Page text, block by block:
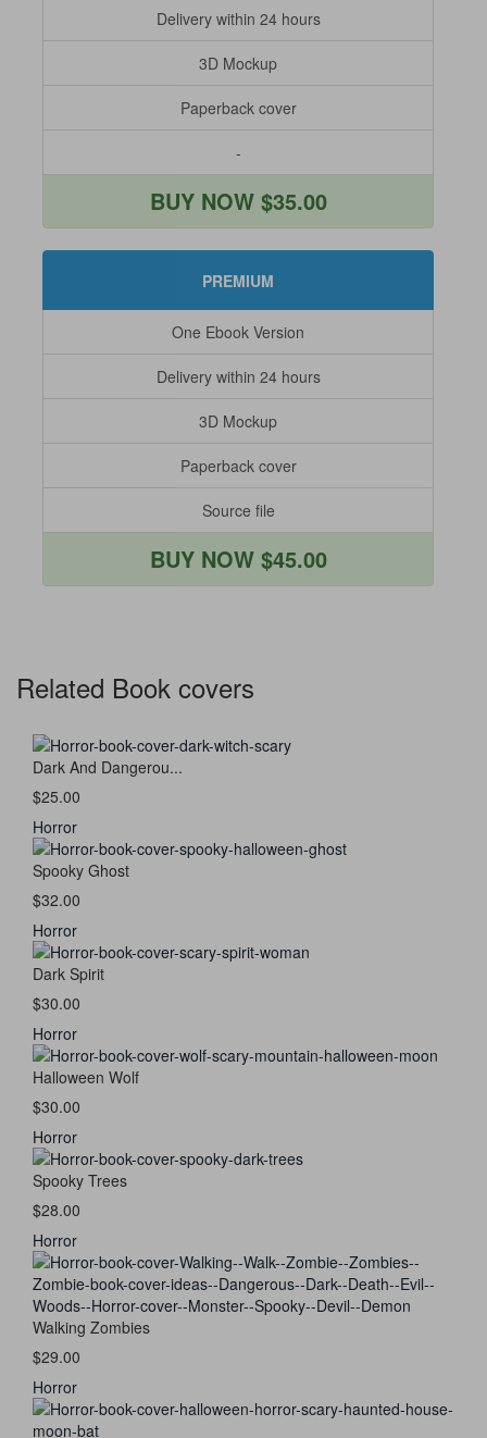
Delivery within 24 hours
3D Mockup
Paperback cover
-
BUY NOW $35.00
PREMIUM
One Ebook Version
Delivery within 24 hours
3D Mockup
Paperback cover
Source file
BUY NOW $45.00
Related Book covers
Dark And Dangerou...
$25.00
Horror
Spooky Ghost
$32.00
Horror
Dark Spirit
$30.00
Horror
Halloween Wolf
$30.00
Horror
Spooky Trees
$28.00
Horror
Walking Zombies
$29.00
Horror